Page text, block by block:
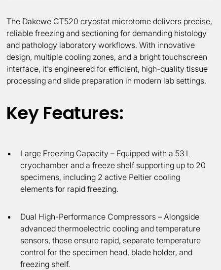
The Dakewe CT520 cryostat microtome delivers precise,
reliable freezing and sectioning for demanding histology
and pathology laboratory workflows. With innovative
design, multiple cooling zones, and a bright touchscreen
interface, it’s engineered for efficient, high-quality tissue
processing and slide preparation in modern lab settings.
Key Features:
Large Freezing Capacity – Equipped with a 53 L
cryochamber and a freeze shelf supporting up to 20
specimens, including 2 active Peltier cooling
elements for rapid freezing.
Dual High-Performance Compressors– Alongside
advanced thermoelectric cooling and temperature
sensors, these ensure rapid, separate temperature
control for the specimen head, blade holder, and
freezing shelf.